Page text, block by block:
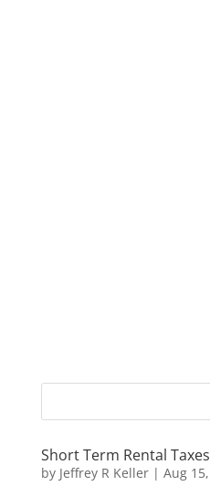
Short Term Rental
by Jeffrey R Keller| Aug